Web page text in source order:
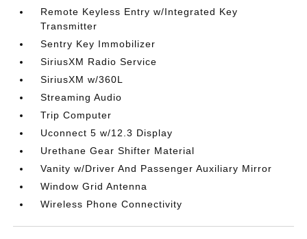
Remote Keyless Entry w/Integrated Key
Transmitter
Sentry Key Immobilizer
SiriusXM Radio Service
SiriusXM w/360L
Streaming Audio
Trip Computer
Uconnect 5 w/12.3 Display
Urethane Gear Shifter Material
Vanity w/Driver And Passenger Auxiliary Mirror
Window Grid Antenna
Wireless Phone Connectivity